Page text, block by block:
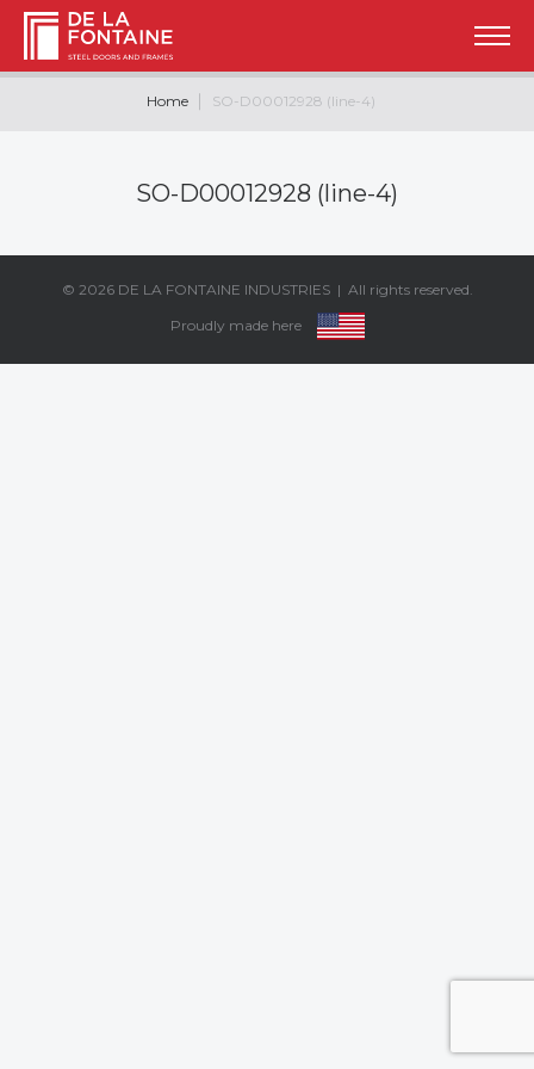
Home SO-D00012928 (line-4)
SO-D00012928 (line-4)
© 2026 DE LA FONTAINE INDUSTRIES| All rights reserved.
Proudly made here